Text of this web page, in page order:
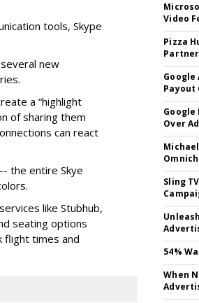
tools, Skype
new
a “highlight
of sharing them
can react
the entire Skye
like Stubhub,
seating options
flight times and
Video
Pizza
Google
Payout
Google
Over
Sling
54%
When